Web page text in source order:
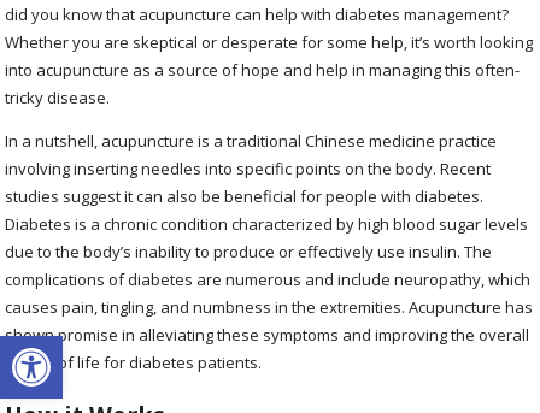
Open toolbar
did you know that acupuncture can help with diabetes management?
Whether you are skeptical or desperate for some help, it’s worth looking
into acupuncture as a source of hope and help in managing this often-
tricky disease.
In a nutshell, acupuncture is a traditional Chinese medicine practice
involving inserting needles into specific points on the body. Recent
studies suggest it can also be beneficial for people with diabetes.
Diabetes is a chronic condition characterized by high blood sugar levels
due to the body’s inability to produce or effectively use insulin. The
complications of diabetes are numerous and include neuropathy, which
causes pain, tingling, and numbness in the extremities. Acupuncture has
shown promise in alleviating these symptoms and improving the overall
quality of life for diabetes patients.